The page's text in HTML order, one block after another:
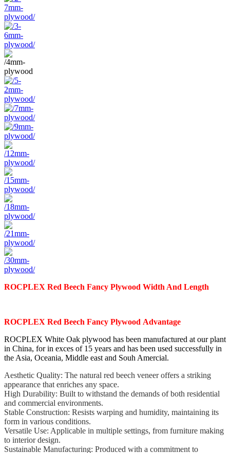
ROCPLEX Red Beech Fancy Plywood Width And Length
ROCPLEX Red Beech Fancy Plywood Advantage
ROCPLEX White Oak plywood has been manufactured at our plant
in China, for in exces of 15 years and has been used successfully in
the Asia, Oceania, Middle east and Souh Amercial.
Aesthetic Quality: The natural red beech veneer offers a striking
appearance that enriches any space.
High Durability: Built to withstand the demands of both residential
and commercial environments.
Stable Construction: Resists warping and humidity, maintaining its
form in various conditions.
Versatile Use: Applicable in multiple settings, from furniture making
to interior design.
Sustainable Manufacturing: Produced with a commitment to